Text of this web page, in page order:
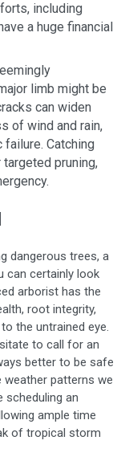
including
a huge financial
limb might be
can widen
of wind and rain,
Catching
pruning,
dangerous trees, a
can certainly look
arborist has the
root integrity,
the untrained eye.
to call for an
better to be safe
weather patterns we
scheduling an
ample time
of tropical storm